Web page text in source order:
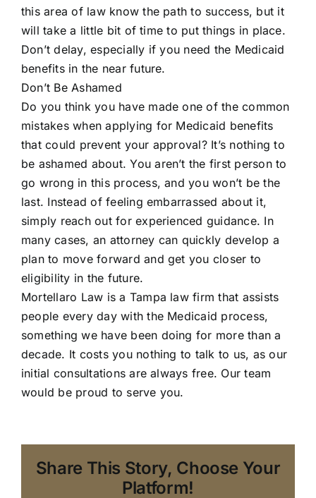
this area of law know the path to success, but it
will take a little bit of time to put things in place.
Don’t delay, especially if you need the Medicaid
benefits in the near future.
Don’t Be Ashamed
Do you think you have made one of the common
mistakes when applying for Medicaid benefits
that could prevent your approval? It’s nothing to
be ashamed about. You aren’t the first person to
go wrong in this process, and you won’t be the
last. Instead of feeling embarrassed about it,
simply reach out for experienced guidance. In
many cases, an attorney can quickly develop a
plan to move forward and get you closer to
eligibility in the future.
Mortellaro Law is a Tampa law firm that assists
people every day with the Medicaid process,
something we have been doing for more than a
decade. It costs you nothing to talk to us, as our
initial consultations are always free. Our team
would be proud to serve you.
Share This Story, Choose Your
Platform!